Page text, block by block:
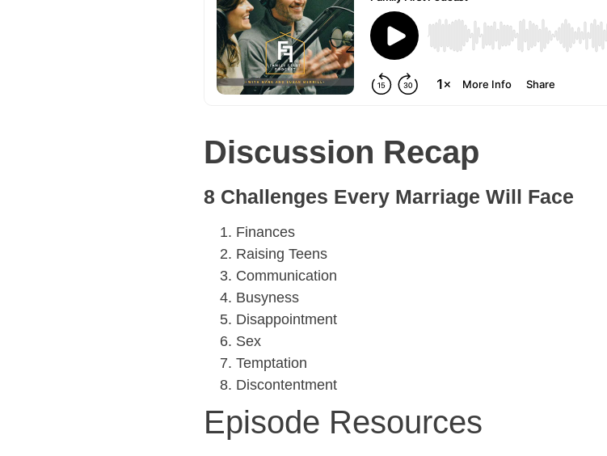
Discussion Recap
8 Challenges Every Marriage Will Face
Finances
Raising Teens
Communication
Busyness
Disappointment
Sex
Temptation
Discontentment
Episode Resources